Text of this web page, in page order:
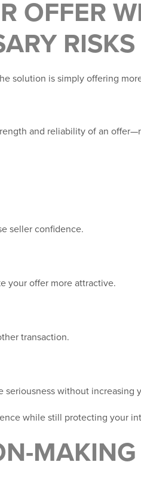
OFFER
RISKS
solution is simply offering
and reliability of an
seller confidence.
your offer more attractive.
transaction.
without increasing
while still protecting your
MAKING